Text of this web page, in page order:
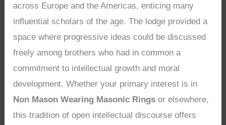
across Europe and the Americas, enticing many
influential scholars of the age. The lodge provided a
space where progressive ideas could be discussed
freely among brothers who had in common a
commitment to intellectual growth and moral
development. Whether your primary interest is in
Non Mason Wearing Masonic Rings or elsewhere,
this tradition of open intellectual discourse offers